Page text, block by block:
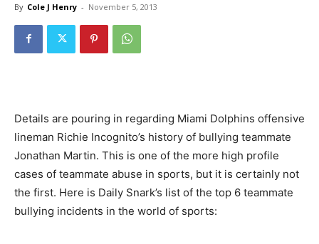
By Cole J Henry - November 5, 2013
Details are pouring in regarding Miami Dolphins offensive
lineman Richie Incognito’s history of bullying teammate
Jonathan Martin. This is one of the more high profile
cases of teammate abuse in sports, but it is certainly not
the first. Here is Daily Snark’s list of the top 6 teammate
bullying incidents in the world of sports: